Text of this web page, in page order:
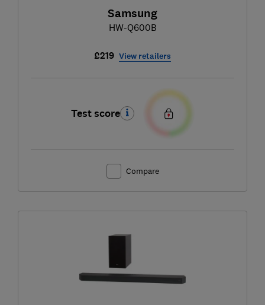
Samsung
HW-Q600B
£219 View retailers
Test score
Compare